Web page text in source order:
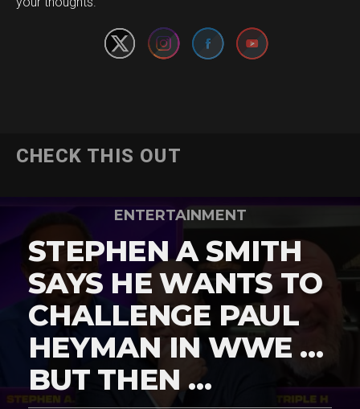
CHECK THIS OUT
ENTERTAINMENT
STEPHEN A SMITH
SAYS HE WANTS TO
CHALLENGE PAUL
HEYMAN IN WWE …
BUT THEN …